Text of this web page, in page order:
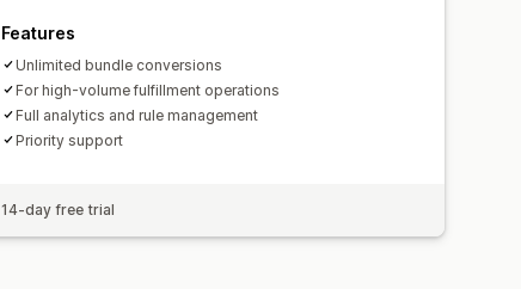
Features
Unlimited bundle conversions
For high-volume fulfillment operations
Full analytics and rule management
Priority support
14-day free trial